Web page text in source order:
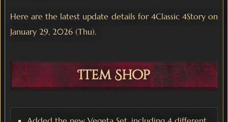
Here are the latest update details for 4Classic 4Story on
January 29, 2026 (Thu).
Item Shop